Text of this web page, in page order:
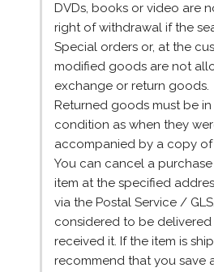
DVDs, books or video are
right of withdrawal if the
Special orders or, at the
modified goods are not
exchange or return goods.
Returned goods must be
condition as when they
accompanied by a copy of
You can cancel a
item at the specified
via the Postal Service /
considered to be
received it. If the item is
recommend that you save